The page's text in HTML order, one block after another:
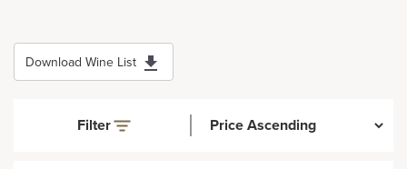
Download Wine List
Filter